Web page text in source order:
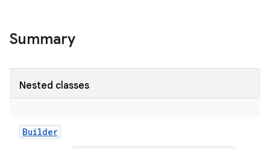
Summary
Nested classes
Builder